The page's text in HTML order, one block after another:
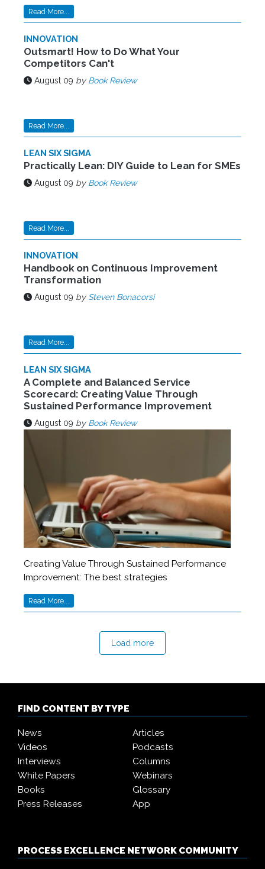
Read More...
INNOVATION
Outsmart! How to Do What Your
Competitors Can't
August 09 by Book Review
Read More...
LEAN SIX SIGMA
Practically Lean: DIY Guide to Lean for SMEs
August 09 by Book Review
Read More...
INNOVATION
Handbook on Continuous Improvement
Transformation
August 09 by Steven Bonacorsi
Read More...
LEAN SIX SIGMA
A Complete and Balanced Service
Scorecard: Creating Value Through
Sustained Performance Improvement
August 09 by Book Review
Creating Value Through Sustained Performance
Improvement: The best strategies
Read More...
Load more
FIND CONTENT BY TYPE
News
Articles
Videos
Podcasts
Interviews
Columns
White Papers
Webinars
Books
Glossary
Press Releases
App
PROCESS EXCELLENCE NETWORK COMMUNITY